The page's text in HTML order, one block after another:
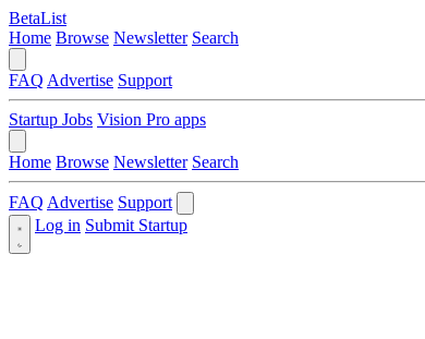
BetaList
Home Browse Newsletter Search
FAQ Advertise Support
Startup Jobs Vision Pro apps
Home Browse Newsletter Search
FAQ Advertise Support
Log in Submit Startup